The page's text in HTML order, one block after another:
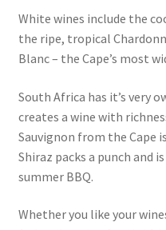
White wines include the
the ripe, tropical
Blanc – the Cape’s most
South Africa has it’s very
creates a wine with
Sauvignon from the Cape
Shiraz packs a punch and
summer BBQ.
Whether you like your